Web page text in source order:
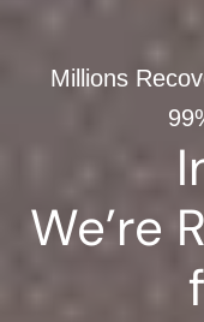
Millions
We’re